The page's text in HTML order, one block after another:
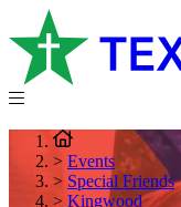
> Events
> Special Friends
> Kingwood